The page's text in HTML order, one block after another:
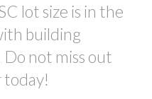
lot size is in the
building
not miss out
today!